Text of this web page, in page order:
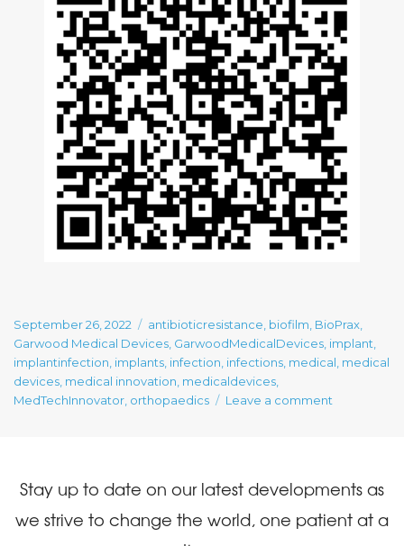
Posted
on
September 26, 2022 Tags
antibioticresistance, biofilm, BioPrax,
Garwood Medical Devices, GarwoodMedicalDevices, implant,
implantinfection, implants, infection, infections, medical, medical
devices, medical innovation, medicaldevices,
MedTechInnovator, orthopaedics Leave a comment
$10,000
Best
Stay up to date on our latest developments as
we strive to change the world, one patient at a